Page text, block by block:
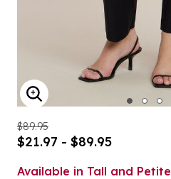
ENLARGE IMAGE
$89.95
$21.97 - $89.95
Available in Tall and Petite